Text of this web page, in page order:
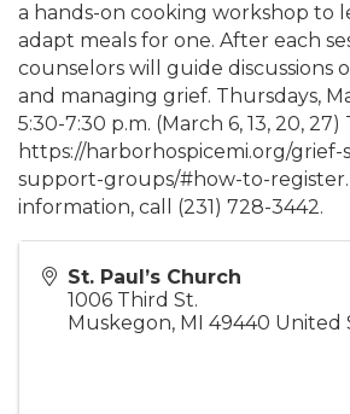
a hands-on cooking workshop to
adapt meals for one. After each
counselors will guide discussions
and managing grief. Thursdays,
5:30-7:30 p.m. (March 6, 13, 20, 27)
https://harborhospicemi.org/
support-groups/#how-to-
information, call (231) 728-3442.
St. Paul’s Church
1006 Third St.
Muskegon, MI 49440 United